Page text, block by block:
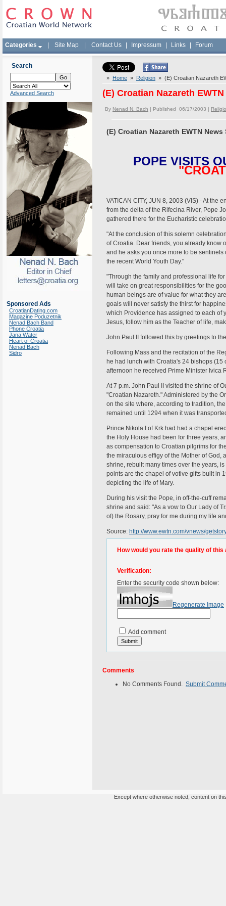
Categories Site Map Contact Us Impressum Links Forum
Search
Advanced Search
Sponsored Ads
CroatianDating.com
Magazine Poduzetnik
Nenad Bach Band
Phone Croatia
Jana Water
Heart of Croatia
Nenad Bach
Sidro
» Home » Religion » (E) Croatian Nazareth
(E) Croatian Nazareth
By Nenad N. Bach | Published 06/17/2003 |
(E) Croatian Nazareth EWTN News
POPE VISITS
VATICAN CITY, JUN 8, 2003 (VIS) - At the
from the delta of the Rifecina River, Pope
gathered there for the Eucharistic
"At the conclusion of this solemn
of Croatia. Dear friends, you already know
and he asks you once more to be
the recent World Youth Day."
"Through the family and professional life
will take on great responsibilities for the
human beings are of value for what they
goals will never satisfy the thirst for
which Providence has assigned to each of
Jesus, follow him as the Teacher of life,
John Paul II followed this by greetings to
Following Mass and the recitation of the
he had lunch with Croatia's 24 bishops
afternoon he received Prime Minister Ivica
At 7 p.m. John Paul II visited the shrine of
"Croatian Nazareth." Administered by the
on the site where, according to tradition,
remained until 1294 when it was
Prince Nikola I of Krk had had a chapel
the Holy House had been for three years,
as compensation to Croatian pilgrims for
the miraculous effigy of the Mother of God,
shrine, rebuilt many times over the years,
points are the chapel of votive gifts built in
depicting the life of Mary.
During his visit the Pope, in off-the-cuff
shrine and said: "As a vow to Our Lady of
of) the Rosary, pray for me during my life
Source: http://www.ewtn.com/vnews/
How would you rate the quality of this
Verification:
Enter the security code shown below:
Regenerate Image
Add comment
Comments
No Comments Found. Submit
Except where otherwise noted, content on